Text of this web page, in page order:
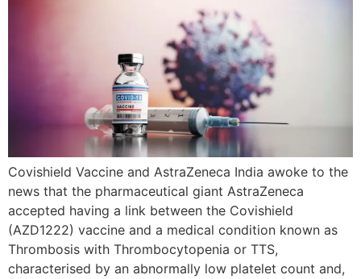
Covishield Vaccine and AstraZeneca India awoke to the
news that the pharmaceutical giant AstraZeneca
accepted having a link between the Covishield
(AZD1222) vaccine and a medical condition known as
Thrombosis with Thrombocytopenia or TTS,
characterised by an abnormally low platelet count and,